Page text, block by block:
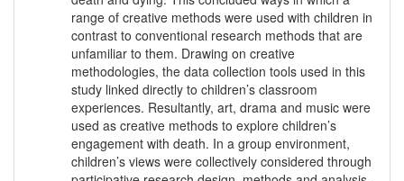
range of creative methods were used with children in
contrast to conventional research methods that are
unfamiliar to them. Drawing on creative
methodologies, the data collection tools used in this
study linked directly to children’s classroom
experiences. Resultantly, art, drama and music were
used as creative methods to explore children’s
engagement with death. In a group environment,
children’s views were collectively considered through